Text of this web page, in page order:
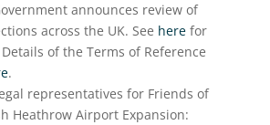
announces review of
across the UK. See herefor
of the Terms of Reference
.
representatives for Friends of
Heathrow Airport Expansion: